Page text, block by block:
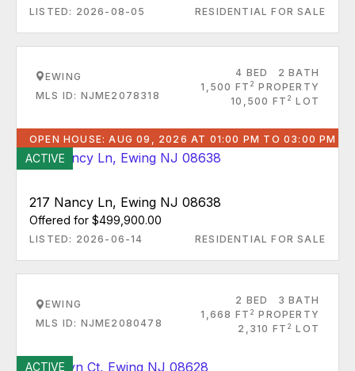
LISTED: 2026-08-05 RESIDENTIAL FOR SALE
EWING
MLS ID: NJME2078318
4 BED
2 BATH
1,500 FT 2 PROPERTY
10,500 FT 2 LOT
OPEN HOUSE: AUG 09, 2026 AT 01:00 PM TO 03:00 PM
ACTIVE
217 Nancy Ln, Ewing NJ 08638
Offered for $499,900.00
LISTED: 2026-06-14 RESIDENTIAL FOR SALE
EWING
MLS ID: NJME2080478
2 BED
3 BATH
1,668 FT 2 PROPERTY
2,310 FT 2 LOT
ACTIVE